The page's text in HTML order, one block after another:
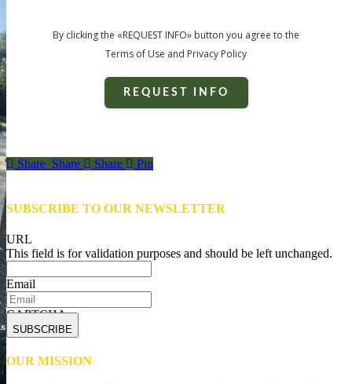
By clicking the «REQUEST INFO» button you agree to the
Terms of Use and Privacy Policy
REQUEST INFO
Share
Share Share Share Pin
SUBSCRIBE TO OUR NEWSLETTER
URL
This field is for validation purposes and should be left unchanged.
Email
CAPTCHA
OUR MISSION